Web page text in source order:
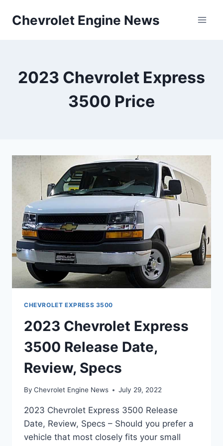
Chevrolet Engine News
2023 Chevrolet Express
3500 Price
CHEVROLET EXPRESS 3500
2023 Chevrolet Express
3500 Release Date,
Review, Specs
By Chevrolet Engine News July 29, 2022
2023 Chevrolet Express 3500 Release
Date, Review, Specs – Should you prefer a
vehicle that most closely fits your small